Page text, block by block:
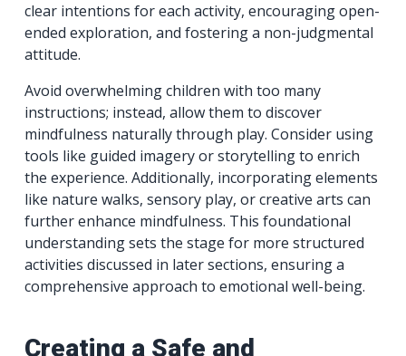
clear intentions for each activity, encouraging open-
ended exploration, and fostering a non-judgmental
attitude.
Avoid overwhelming children with too many
instructions; instead, allow them to discover
mindfulness naturally through play. Consider using
tools like guided imagery or storytelling to enrich
the experience. Additionally, incorporating elements
like nature walks, sensory play, or creative arts can
further enhance mindfulness. This foundational
understanding sets the stage for more structured
activities discussed in later sections, ensuring a
comprehensive approach to emotional well-being.
Creating a Safe and